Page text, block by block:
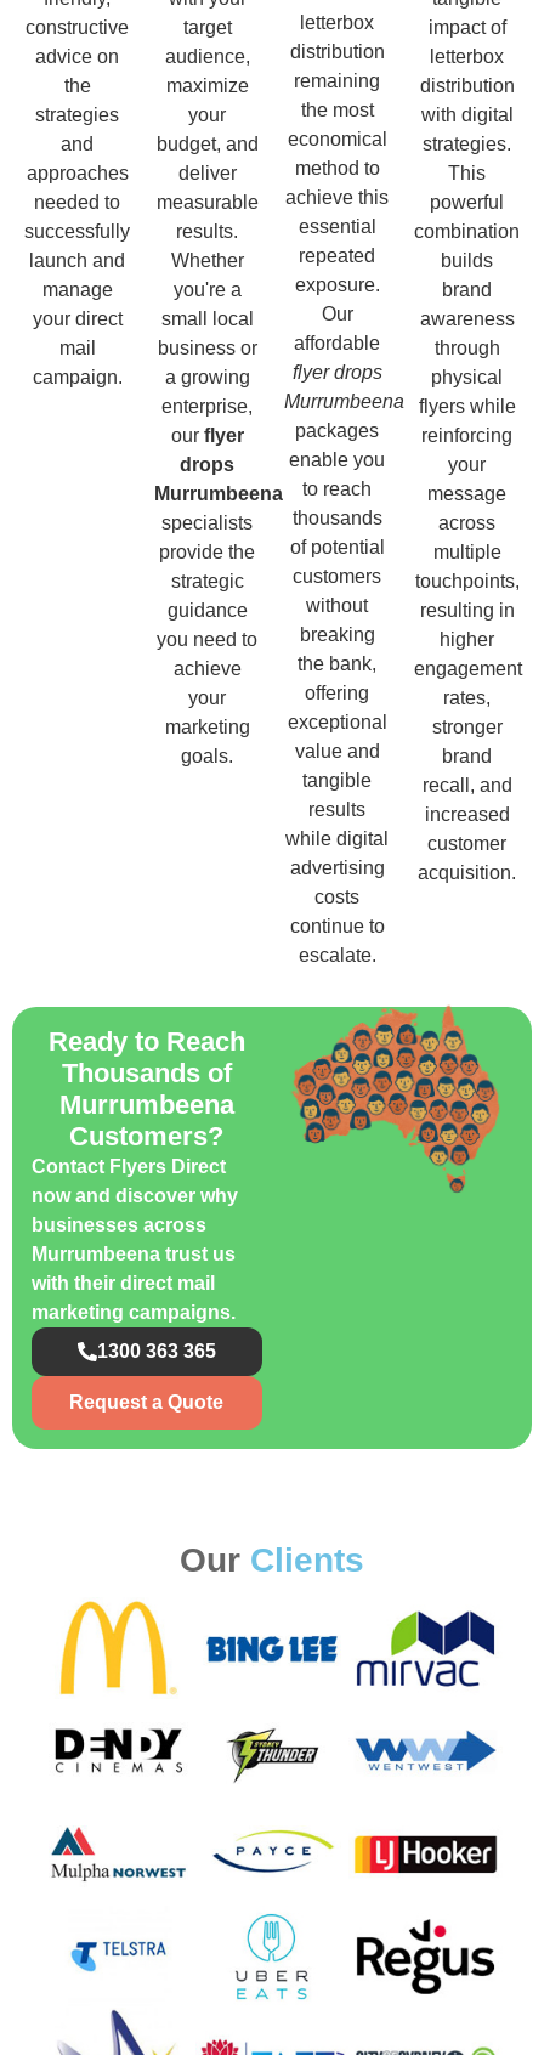
constructive
advice on
the
strategies
and
approaches
needed to
successfully
launch and
manage
your direct
mail
campaign.
target
audience,
maximize
your
budget, and
deliver
measurable
results.
Whether
you're a
small local
business or
a growing
enterprise,
our flyer
drops
Murrumbeena
specialists
provide the
strategic
guidance
you need to
achieve
your
marketing
goals.
letterbox
distribution
remaining
the most
economical
method to
achieve this
essential
repeated
exposure.
Our
affordable
flyer drops
Murrumbeena
packages
enable you
to reach
thousands
of potential
customers
without
breaking
the bank,
offering
exceptional
value and
tangible
results
while digital
advertising
costs
continue to
escalate.
impact of
letterbox
distribution
with digital
strategies.
This
powerful
combination
builds
brand
awareness
through
physical
flyers while
reinforcing
your
message
across
multiple
touchpoints,
resulting in
higher
engagement
rates,
stronger
brand
recall, and
increased
customer
acquisition.
Ready to Reach
Thousands of
Murrumbeena
Customers?
Contact Flyers Direct
now and discover why
businesses across
Murrumbeena trust us
with their direct mail
marketing campaigns.
1300 363 365
Request a Quote
Our Clients